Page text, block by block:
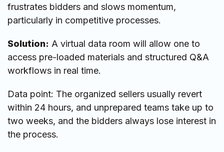
frustrates bidders and slows momentum,
particularly in competitive processes.
Solution: A virtual data room will allow one to
access pre-loaded materials and structured Q&A
workflows in real time.
Data point: The organized sellers usually revert
within 24 hours, and unprepared teams take up to
two weeks, and the bidders always lose interest in
the process.